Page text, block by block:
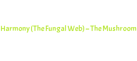
(The Fungal Web) – The Mushroom